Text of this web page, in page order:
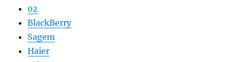
02
BlackBerry
Sagem
Haier